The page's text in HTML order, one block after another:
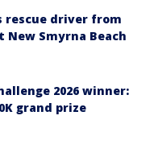
rescue driver from
New Smyrna Beach
2026 winner:
grand prize